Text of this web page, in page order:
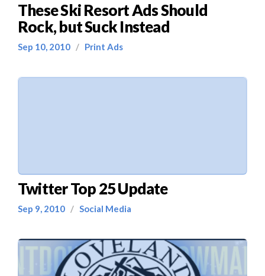
These Ski Resort Ads Should
Rock, but Suck Instead
Sep 10, 2010 / Print Ads
Twitter Top 25 Update
Sep 9, 2010 / Social Media